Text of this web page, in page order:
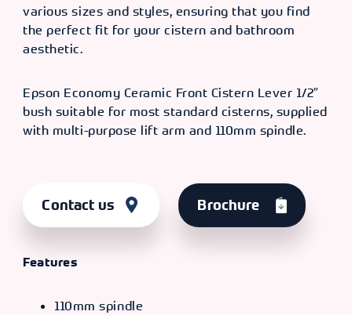
various sizes and styles, ensuring that you find
the perfect fit for your cistern and bathroom
aesthetic.
Epson Economy Ceramic Front Cistern Lever 1/2″
bush suitable for most standard cisterns, supplied
with multi-purpose lift arm and 110mm spindle.
Contact us Brochure
Features
110mm spindle